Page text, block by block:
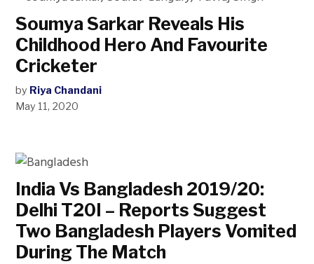
Soumya Sarkar Reveals His
Childhood Hero And Favourite
Cricketer
by Riya Chandani
May 11, 2020
India Vs Bangladesh 2019/20:
Delhi T20I – Reports Suggest
Two Bangladesh Players Vomited
During The Match